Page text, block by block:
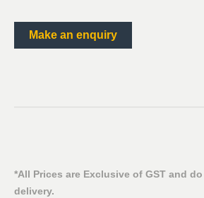
Make an enquiry
*All Prices are Exclusive of GST and
delivery.